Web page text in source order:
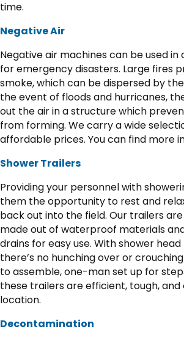
time.
Negative Air
Negative air machines can be used
for emergency disasters. Large fires
smoke, which can be dispersed by
the event of floods and hurricanes,
out the air in a structure which
from forming. We carry a wide
affordable prices. You can find more
Shower Trailers
Providing your personnel with
them the opportunity to rest and
back out into the field. Our trailers
made out of waterproof materials
drains for easy use. With shower head
there’s no hunching over or
to assemble, one-man set up for
these trailers are efficient, tough,
location.
Decontamination